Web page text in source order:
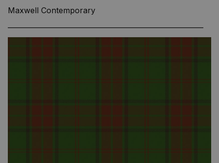
Maxwell Contemporary
—————————————————————————